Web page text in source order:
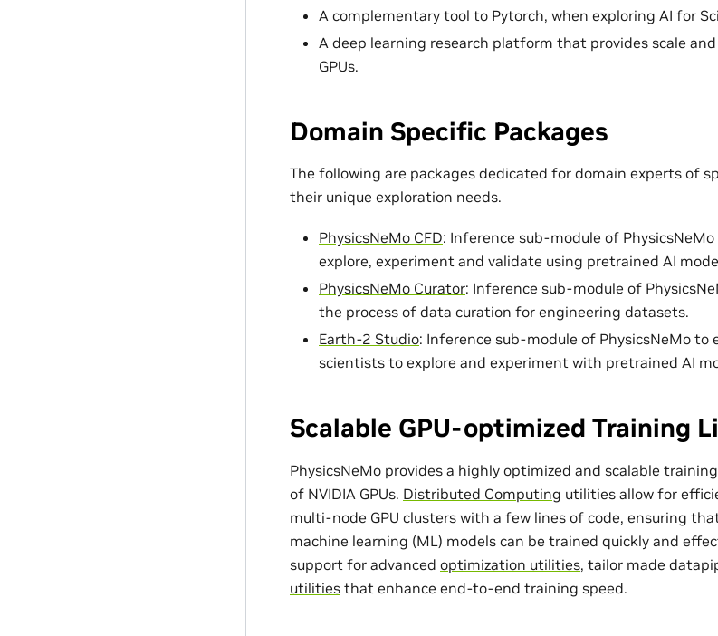
A complementary tool to Pytorch, when exploring AI for
A deep learning research platform that provides scale
GPUs.
Domain Specific Packages
The following are packages dedicated for domain experts of
their unique exploration needs.
PhysicsNeMo CFD: Inference sub-module of
explore, experiment and validate using pretrained AI
PhysicsNeMo Curator: Inference sub-module of
the process of data curation for engineering datasets.
Earth-2 Studio: Inference sub-module of PhysicsNeMo to
scientists to explore and experiment with pretrained AI
Scalable GPU-optimized Training
PhysicsNeMo provides a highly optimized and scalable
of NVIDIA GPUs. Distributed Computing utilities allow for
multi-node GPU clusters with a few lines of code, ensuring
machine learning (ML) models can be trained quickly and
support for advanced optimization utilities, tailor made
utilities that enhance end-to-end training speed.